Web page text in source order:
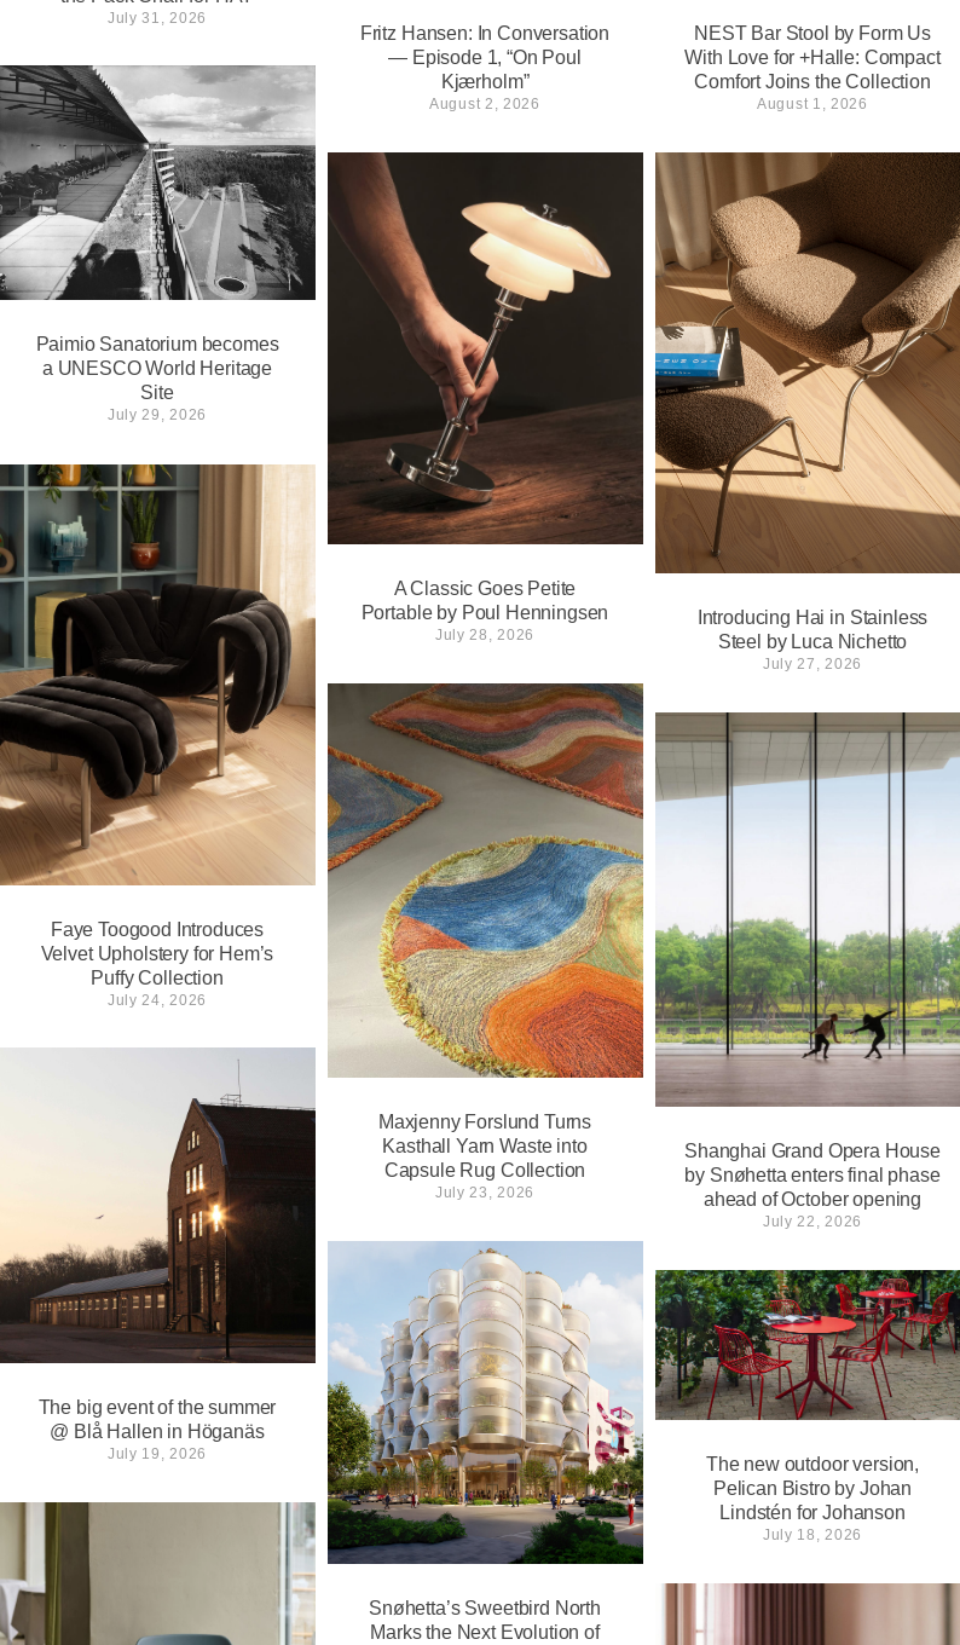
Fritz Hansen: In Conversation
— Episode 1, “On Poul
Kjærholm”⁠
August 2, 2026
NEST Bar Stool by Form Us
With Love for +Halle: Compact
Comfort Joins the Collection
August 1, 2026
July 31, 2026
Paimio Sanatorium becomes
a UNESCO World Heritage
Site
July 29, 2026
A Classic Goes Petite
Portable by Poul Henningsen
July 28, 2026
Introducing Hai in Stainless
Steel by Luca Nichetto
July 27, 2026
Faye Toogood Introduces
Velvet Upholstery for Hem’s
Puffy Collection
July 24, 2026
Maxjenny Forslund Turns
Kasthall Yarn Waste into
Capsule Rug Collection
July 23, 2026
Shanghai Grand Opera House
by Snøhetta enters final phase
ahead of October opening
July 22, 2026
The big event of the summer
@ Blå Hallen in Höganäs
July 19, 2026
Snøhetta’s Sweetbird North
Marks the Next Evolution of
The new outdoor version,
Pelican Bistro by Johan
Lindstén for Johanson
July 18, 2026